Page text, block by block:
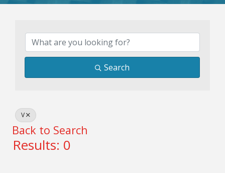
Search
V
Back to Search
Results: 0